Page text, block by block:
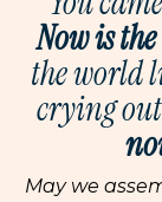
Now is
the world
crying
May we